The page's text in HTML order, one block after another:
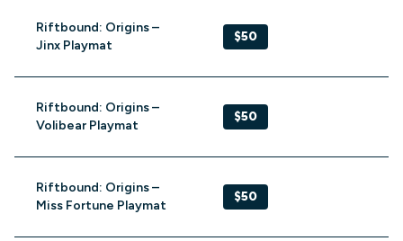
Riftbound: Origins –
Jinx Playmat
$50
Riftbound: Origins –
Volibear Playmat
$50
Riftbound: Origins –
Miss Fortune Playmat
$50